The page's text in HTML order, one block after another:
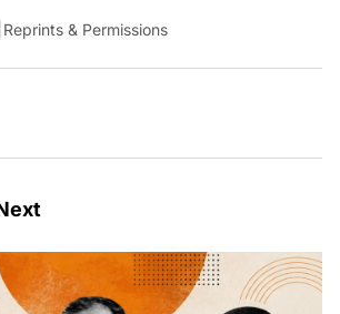
Reprints & Permissions